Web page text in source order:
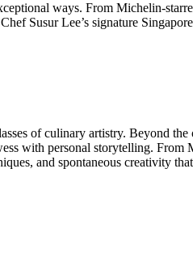
ways. From Michelin-
Susur Lee’s signature
of culinary artistry. Beyond
with personal storytelling. From
and spontaneous creativity